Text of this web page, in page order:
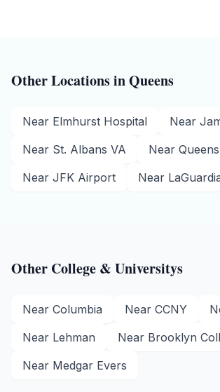
Other Locations inQueens
Near Elmhurst Hospital Near
Near St. Albans VA Near
Near JFK Airport Near
Other College & Universitys
Near Columbia Near CCNY
Near Lehman Near Brooklyn
Near Medgar Evers